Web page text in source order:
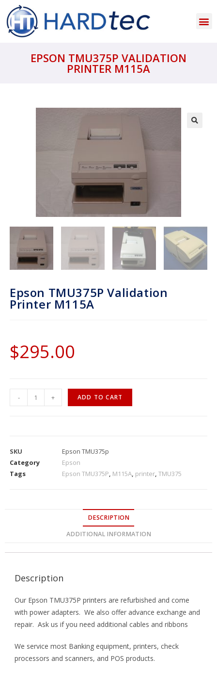
EPSON TMU375P VALIDATION
PRINTER M115A
Epson TMU375P Validation
Printer M115A
$295.00
- + ADD TO CART
SKU
Epson TMU375p
Category
Epson
Tags
Epson TMU375P, M115A, printer, TMU375
DESCRIPTION
ADDITIONAL INFORMATION
Description
Our Epson TMU375P printers are refurbished and come
with power adapters. We also offer advance exchange and
repair. Ask us if you need additional cables and ribbons
We service most Banking equipment, printers, check
processors and scanners, and POS products.